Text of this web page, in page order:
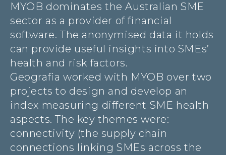
MYOB dominates the Australian SME
sector as a provider of financial
software. The anonymised data it holds
can provide useful insights into SMEs’
health and risk factors.
Geografia worked with MYOB over two
projects to design and develop an
index measuring different SME health
aspects. The key themes were:
connectivity (the supply chain
connections linking SMEs across the